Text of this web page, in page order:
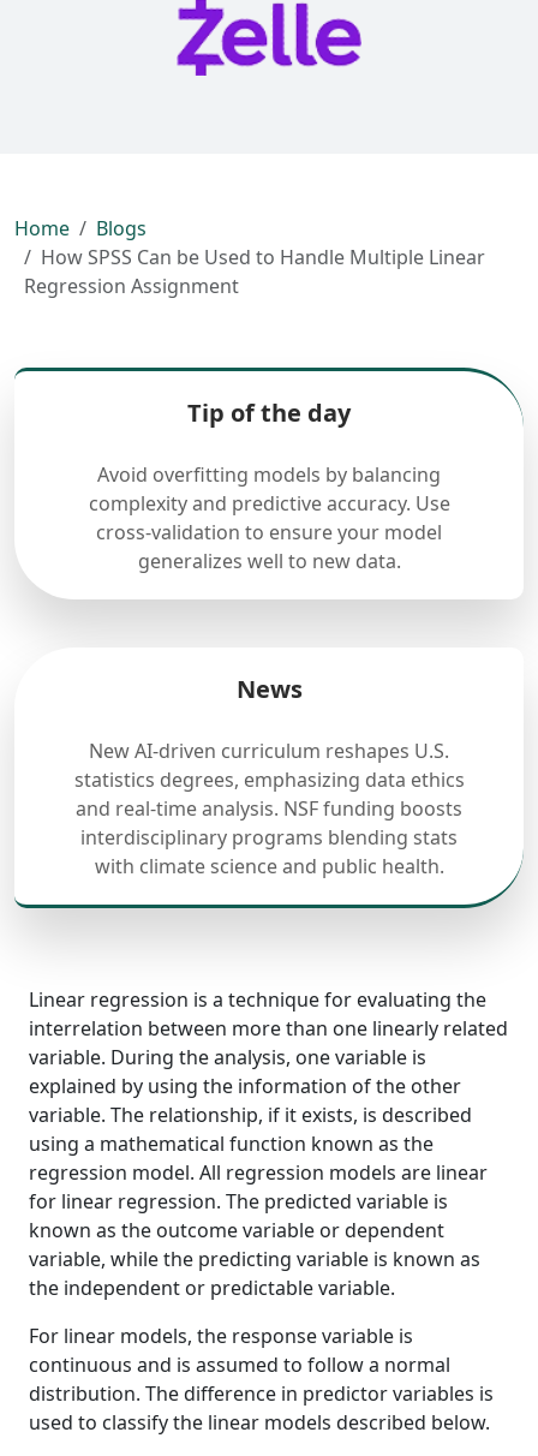
Home
Blogs
How SPSS Can be Used to Handle Multiple Linear
Regression Assignment
Tip of the day
Avoid overfitting models by balancing
complexity and predictive accuracy. Use
cross-validation to ensure your model
generalizes well to new data.
News
New AI-driven curriculum reshapes U.S.
statistics degrees, emphasizing data ethics
and real-time analysis. NSF funding boosts
interdisciplinary programs blending stats
with climate science and public health.
Linear regression is a technique for evaluating the
interrelation between more than one linearly related
variable. During the analysis, one variable is
explained by using the information of the other
variable. The relationship, if it exists, is described
using a mathematical function known as the
regression model. All regression models are linear
for linear regression. The predicted variable is
known as the outcome variable or dependent
variable, while the predicting variable is known as
the independent or predictable variable.
For linear models, the response variable is
continuous and is assumed to follow a normal
distribution. The difference in predictor variables is
used to classify the linear models described below.